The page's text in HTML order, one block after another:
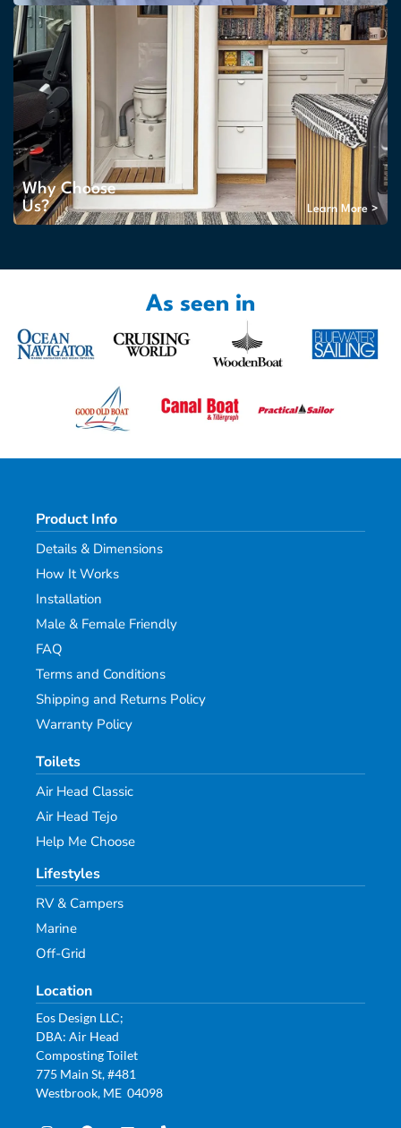
Why Choose
Us?
Learn More >
As seen in
Product Info
Details & Dimensions
How It Works
Installation
Male & Female Friendly
FAQ
Terms and Conditions
Shipping and Returns Policy
Warranty Policy
Toilets
Air Head Classic
Air Head Tejo
Help Me Choose
Lifestyles
RV & Campers
Marine
Off-Grid
Location
Eos Design LLC;
DBA: Air Head
Composting Toilet
775 Main St, #481
Westbrook, ME 04098